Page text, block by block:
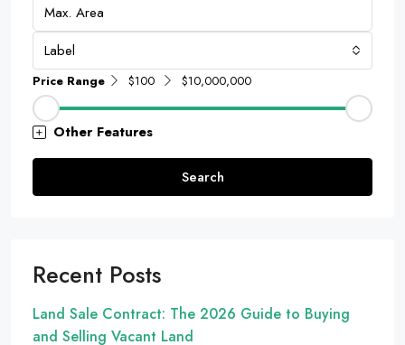
Label
Price Range $100 $10,000,000
Other Features
Search
Recent Posts
Land Sale Contract: The 2026 Guide to Buying
and Selling Vacant Land